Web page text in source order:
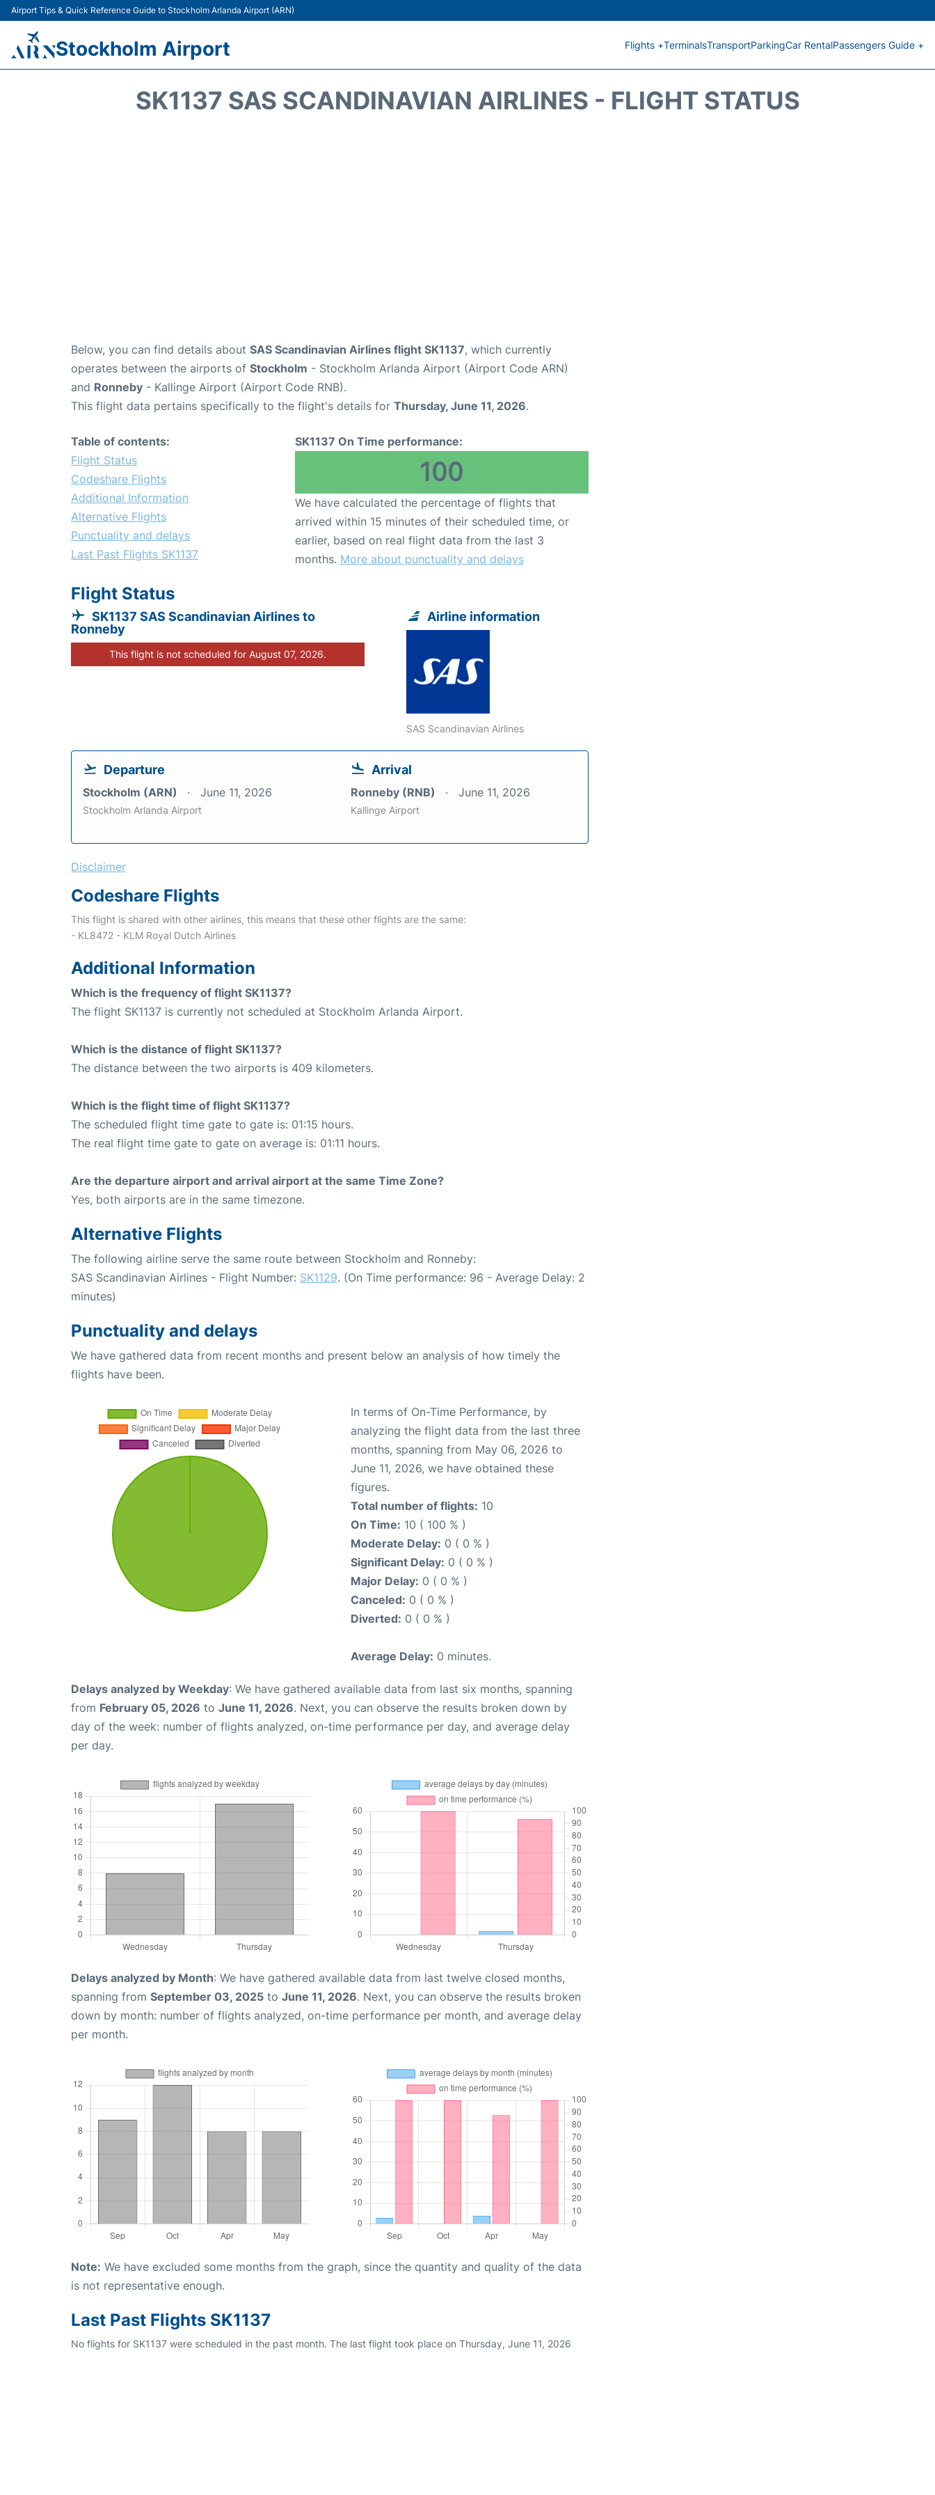
Airport Tips & Quick Reference Guide to Stockholm Arlanda Airport (ARN)
Stockholm Airport Flights +TerminalsTransportParkingCar RentalPassengers Guide +
SK1137 SAS SCANDINAVIAN AIRLINES - FLIGHT STATUS
Below, you can find details about SAS Scandinavian Airlines flight SK1137, which currently
operates between the airports of Stockholm - Stockholm Arlanda Airport (Airport Code ARN)
and Ronneby - Kallinge Airport (Airport Code RNB).
This flight data pertains specifically to the flight's details for Thursday, June 11, 2026.
Table of contents:
Flight Status
Codeshare Flights
Additional Information
Alternative Flights
Punctuality and delays
Last Past Flights SK1137
SK1137 On Time performance:
100
We have calculated the percentage of flights that
arrived within 15 minutes of their scheduled time, or
earlier, based on real flight data from the last 3
months. More about punctuality and delays
Flight Status
SK1137 SAS Scandinavian Airlines to
Ronneby
This flight is not scheduled for August 07, 2026.
Airline information
SAS Scandinavian Airlines
Departure
Stockholm (ARN) June 11, 2026
Stockholm Arlanda Airport
Arrival
Ronneby (RNB) June 11, 2026
Kallinge Airport
Disclaimer
Codeshare Flights
This flight is shared with other airlines, this means that these other flights are the same:
- KL8472 - KLM Royal Dutch Airlines
Additional Information
Which is the frequency of flight SK1137?
The flight SK1137 is currently not scheduled at Stockholm Arlanda Airport.
Which is the distance of flight SK1137?
The distance between the two airports is 409 kilometers.
Which is the flight time of flight SK1137?
The scheduled flight time gate to gate is: 01:15 hours.
The real flight time gate to gate on average is: 01:11 hours.
Are the departure airport and arrival airport at the same Time Zone?
Yes, both airports are in the same timezone.
Alternative Flights
The following airline serve the same route between Stockholm and Ronneby:
SAS Scandinavian Airlines - Flight Number: SK1129. (On Time performance: 96 - Average Delay: 2
minutes)
Punctuality and delays
We have gathered data from recent months and present below an analysis of how timely the
flights have been.
In terms of On-Time Performance, by
analyzing the flight data from the last three
months, spanning from May 06, 2026 to
June 11, 2026, we have obtained these
figures.
Total number of flights: 10
On Time: 10 ( 100 % )
Moderate Delay: 0 ( 0 % )
Significant Delay: 0 ( 0 % )
Major Delay: 0 ( 0 % )
Canceled: 0 ( 0 % )
Diverted: 0 ( 0 % )
Average Delay: 0 minutes.
Delays analyzed by Weekday: We have gathered available data from last six months, spanning
from February 05, 2026 to June 11, 2026. Next, you can observe the results broken down by
day of the week: number of flights analyzed, on-time performance per day, and average delay
per day.
Delays analyzed by Month: We have gathered available data from last twelve closed months,
spanning from September 03, 2025 to June 11, 2026. Next, you can observe the results broken
down by month: number of flights analyzed, on-time performance per month, and average delay
per month.
Note: We have excluded some months from the graph, since the quantity and quality of the data
is not representative enough.
Last Past Flights SK1137
No flights for SK1137 were scheduled in the past month. The last flight took place on Thursday, June 11, 2026